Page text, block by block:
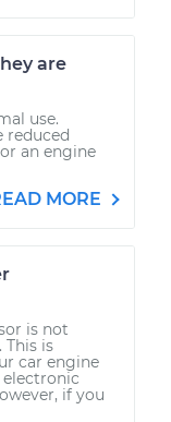
are
use.
reduced
an engine
MORE
is not
is
car engine
electronic
if you